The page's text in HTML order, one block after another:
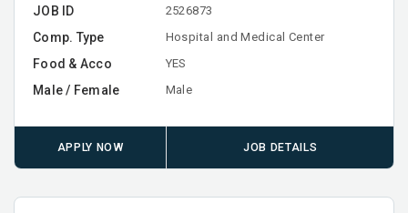
JOB ID 2526873
Comp. Type Hospital and Medical Center
Food & Acco YES
Male / Female Male
APPLY NOW JOB DETAILS